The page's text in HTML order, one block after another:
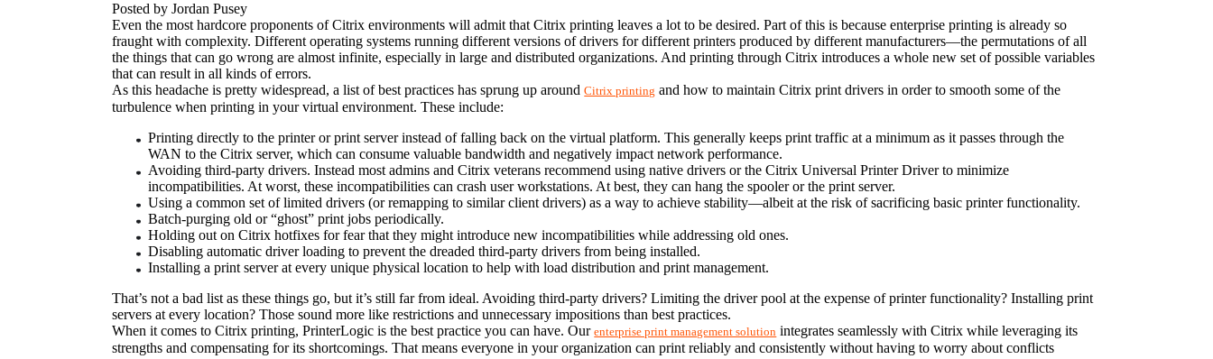
Posted by Jordan Pusey
Even the most hardcore proponents of Citrix environments will admit that Citrix printing leaves a lot to be desired. Part of this is because enterprise printing is already so
fraught with complexity. Different operating systems running different versions of drivers for different printers produced by different manufacturers—the permutations of all
the things that can go wrong are almost infinite, especially in large and distributed organizations. And printing through Citrix introduces a whole new set of possible variables
that can result in all kinds of errors.
As this headache is pretty widespread, a list of best practices has sprung up around Citrix printing and how to maintain Citrix print drivers in order to smooth some of the
turbulence when printing in your virtual environment. These include:
Printing directly to the printer or print server instead of falling back on the virtual platform. This generally keeps print traffic at a minimum as it passes through the
WAN to the Citrix server, which can consume valuable bandwidth and negatively impact network performance.
Avoiding third-party drivers. Instead most admins and Citrix veterans recommend using native drivers or the Citrix Universal Printer Driver to minimize
incompatibilities. At worst, these incompatibilities can crash user workstations. At best, they can hang the spooler or the print server.
Using a common set of limited drivers (or remapping to similar client drivers) as a way to achieve stability—albeit at the risk of sacrificing basic printer functionality.
Batch-purging old or “ghost” print jobs periodically.
Holding out on Citrix hotfixes for fear that they might introduce new incompatibilities while addressing old ones.
Disabling automatic driver loading to prevent the dreaded third-party drivers from being installed.
Installing a print server at every unique physical location to help with load distribution and print management.
That’s not a bad list as these things go, but it’s still far from ideal. Avoiding third-party drivers? Limiting the driver pool at the expense of printer functionality? Installing print
servers at every location? Those sound more like restrictions and unnecessary impositions than best practices.
When it comes to Citrix printing, PrinterLogic is the best practice you can have. Our enterprise print management solution integrates seamlessly with Citrix while leveraging its
strengths and compensating for its shortcomings. That means everyone in your organization can print reliably and consistently without having to worry about conflicts